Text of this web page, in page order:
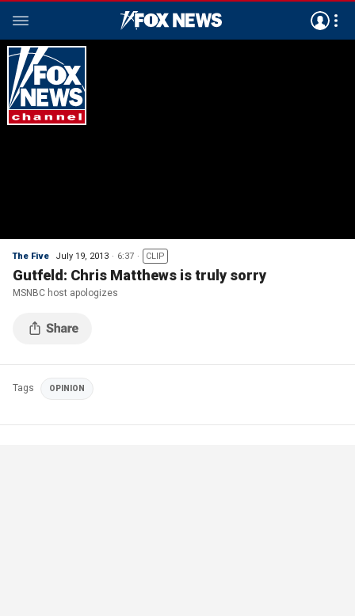
The Five July 19, 2013 6:37 CLIP
Gutfeld: Chris Matthews is truly sorry
MSNBC host apologizes
Tags OPINION